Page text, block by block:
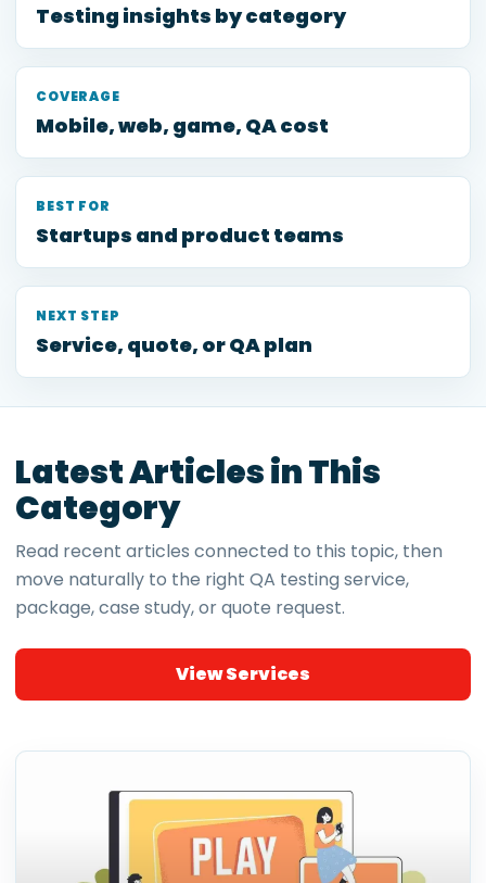
Testing insights by category
COVERAGE
Mobile, web, game, QA cost
BEST FOR
Startups and product teams
NEXT STEP
Service, quote, or QA plan
Latest Articles in This
Category
Read recent articles connected to this topic, then
move naturally to the right QA testing service,
package, case study, or quote request.
View Services